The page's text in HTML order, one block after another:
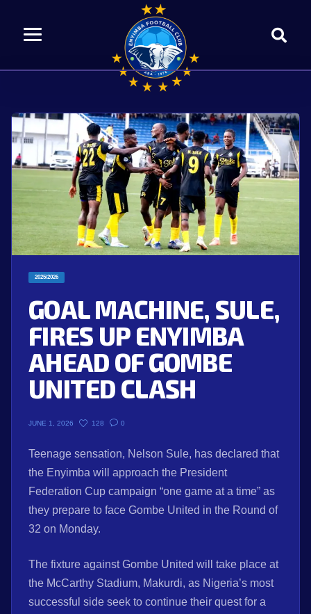
2025/2026
GOAL MACHINE, SULE,
FIRES UP ENYIMBA
AHEAD OF GOMBE
UNITED CLASH
JUNE 1, 2026 128 0
Teenage sensation, Nelson Sule, has declared that
the Enyimba will approach the President
Federation Cup campaign “one game at a time” as
they prepare to face Gombe United in the Round of
32 on Monday.
The fixture against Gombe United will take place at
the McCarthy Stadium, Makurdi, as Nigeria’s most
successful side seek to continue their quest for a